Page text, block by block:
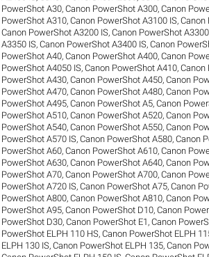
PowerShot A30,Canon PowerShot A300,Canon
PowerShot A310,Canon PowerShot A3100 IS,Canon
Canon PowerShot A3200 IS,Canon PowerShot
A3350 IS,Canon PowerShot A3400 IS,Canon
PowerShot A40,Canon PowerShot A400,Canon
PowerShot A4050 IS,Canon PowerShot A410,Canon
PowerShot A430,Canon PowerShot A450,Canon
PowerShot A470,Canon PowerShot A480,Canon
PowerShot A495,Canon PowerShot A5,Canon
PowerShot A510,Canon PowerShot A520,Canon
PowerShot A540,Canon PowerShot A550,Canon
PowerShot A570 IS,Canon PowerShot A580,Canon
PowerShot A60,Canon PowerShot A610,Canon
PowerShot A630,Canon PowerShot A640,Canon
PowerShot A70,Canon PowerShot A700,Canon
PowerShot A720 IS,Canon PowerShot A75,Canon
PowerShot A800,Canon PowerShot A810,Canon
PowerShot A95,Canon PowerShot D10,Canon
PowerShot D30,Canon PowerShot E1 ,Canon
PowerShot ELPH 110 HS,Canon PowerShot ELPH
ELPH 130 IS,Canon PowerShot ELPH 135,Canon